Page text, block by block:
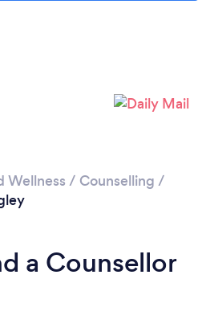
Wellness / Counselling /
a Counsellor